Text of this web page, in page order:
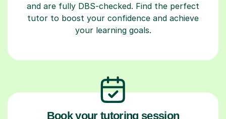
and are fully DBS-checked. Find the perfect
tutor to boost your confidence and achieve
your learning goals.
Book your tutoring session